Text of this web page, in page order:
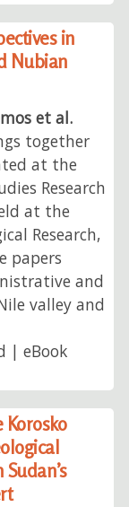
in
Nubian
et al.
together
at the
Research
at the
Research,
papers
and
valley and
| eBook